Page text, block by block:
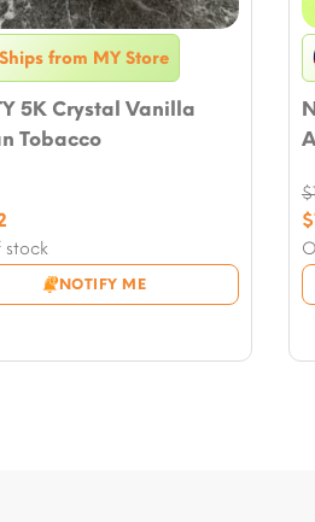
from MY Store
5K Crystal Vanilla
Tobacco
stock
NOTIFY ME
$
$